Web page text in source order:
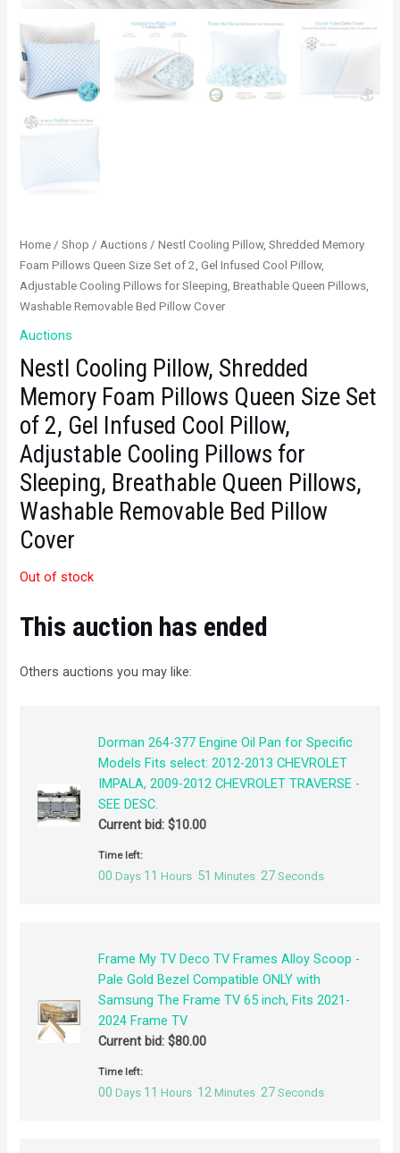
Home /Shop /Auctions / Nestl Cooling Pillow, Shredded Memory
Foam Pillows Queen Size Set of 2, Gel Infused Cool Pillow,
Adjustable Cooling Pillows for Sleeping, Breathable Queen Pillows,
Washable Removable Bed Pillow Cover
Auctions
Nestl Cooling Pillow, Shredded
Memory Foam Pillows Queen Size Set
of 2, Gel Infused Cool Pillow,
Adjustable Cooling Pillows for
Sleeping, Breathable Queen Pillows,
Washable Removable Bed Pillow
Cover
Out of stock
This auction has ended
Others auctions you may like:
Dorman 264-377 Engine Oil Pan for Specific
Models Fits select: 2012-2013 CHEVROLET
IMPALA, 2009-2012 CHEVROLET TRAVERSE -
SEE DESC.
Current bid: $10.00
Time left:
00 Days 11 Hours 51 Minutes 27 Seconds
Frame My TV Deco TV Frames Alloy Scoop -
Pale Gold Bezel Compatible ONLY with
Samsung The Frame TV 65 inch, Fits 2021-
2024 Frame TV
Current bid:$80.00
Time left:
00 Days 11 Hours 12 Minutes 27 Seconds